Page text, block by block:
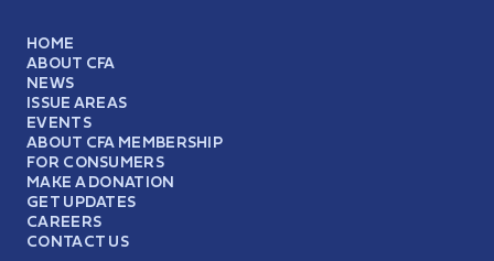
HOME
ABOUT CFA
NEWS
ISSUE AREAS
EVENTS
ABOUT CFA MEMBERSHIP
FOR CONSUMERS
MAKE A DONATION
GET UPDATES
CAREERS
CONTACT US